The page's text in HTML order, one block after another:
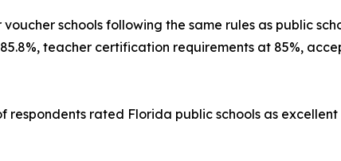
schools following the same rules as public
teacher certification requirements at 85%,
respondents rated Florida public schools as